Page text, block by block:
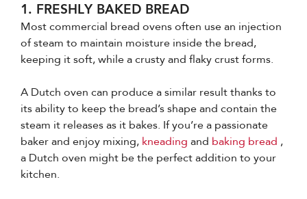
1. FRESHLY BAKED BREAD
Most commercial bread ovens often use an injection
of steam to maintain moisture inside the bread,
keeping it soft, while a crusty and flaky crust forms.
A Dutch oven can produce a similar result thanks to
its ability to keep the bread’s shape and contain the
steam it releases as it bakes. If you’re a passionate
baker and enjoy mixing, kneading and baking bread ,
a Dutch oven might be the perfect addition to your
kitchen.